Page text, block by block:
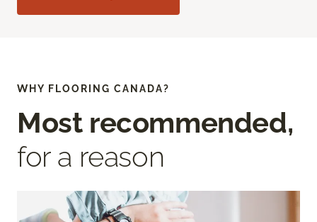
WHY FLOORING CANADA?
Most recommended,
for a reason